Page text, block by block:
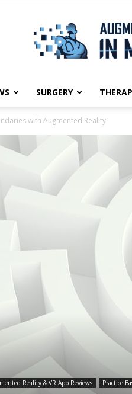
SURGERY
with Augmented Reality
Reality & VR App Reviews Practice